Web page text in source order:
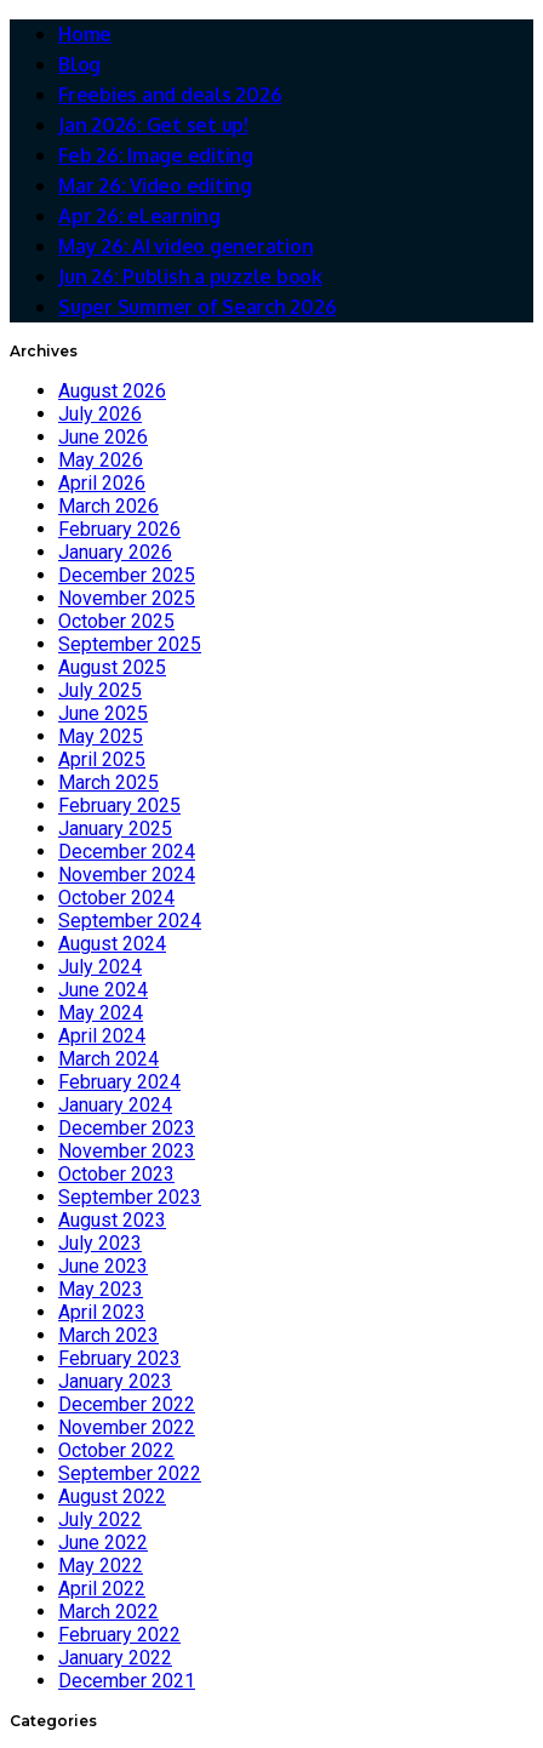
Home
Blog
Freebies and deals 2026
Jan 2026: Get set up!
Feb 26: Image editing
Mar 26: Video editing
Apr 26: eLearning
May 26: AI video generation
Jun 26: Publish a puzzle book
Super Summer of Search 2026
Archives
August 2026
July 2026
June 2026
May 2026
April 2026
March 2026
February 2026
January 2026
December 2025
November 2025
October 2025
September 2025
August 2025
July 2025
June 2025
May 2025
April 2025
March 2025
February 2025
January 2025
December 2024
November 2024
October 2024
September 2024
August 2024
July 2024
June 2024
May 2024
April 2024
March 2024
February 2024
January 2024
December 2023
November 2023
October 2023
September 2023
August 2023
July 2023
June 2023
May 2023
April 2023
March 2023
February 2023
January 2023
December 2022
November 2022
October 2022
September 2022
August 2022
July 2022
June 2022
May 2022
April 2022
March 2022
February 2022
January 2022
December 2021
Categories